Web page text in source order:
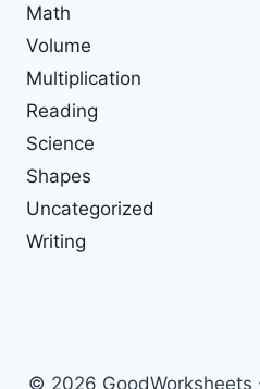
Math
Volume
Multiplication
Reading
Science
Shapes
Uncategorized
Writing
© 2026 GoodWorksheets